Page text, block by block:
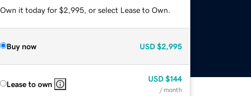
Own it today for $2,995, or select Lease to Own.
Buy now USD $2,995
Lease to own
USD $144
/ month